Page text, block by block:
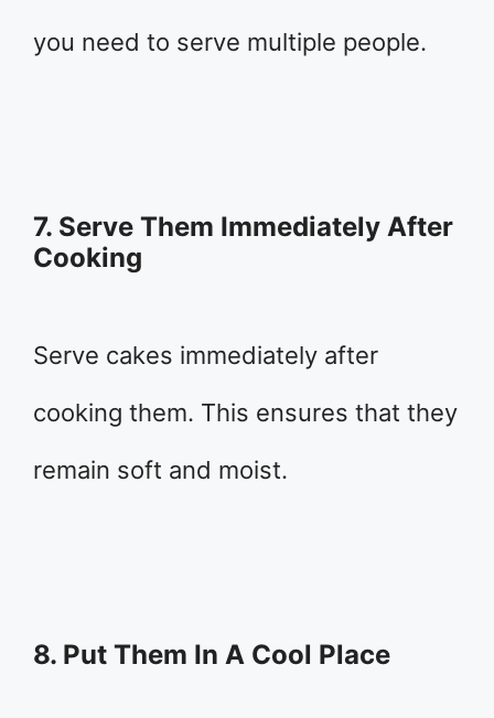
you need to serve multiple people.
7. Serve Them Immediately After
Cooking
Serve cakes immediately after
cooking them. This ensures that they
remain soft and moist.
8. Put Them In A Cool Place